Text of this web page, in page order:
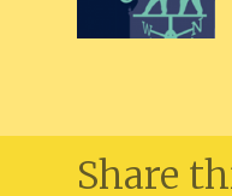
Share